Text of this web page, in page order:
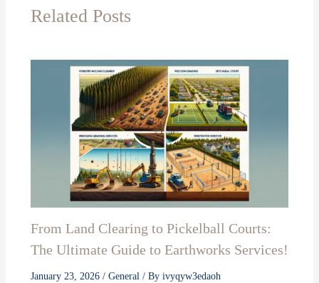
Related Posts
From Land Clearing to Pickelball Courts:
The Ultimate Guide to Earthworks Services!
January 23, 2026 / General / By ivyqyw3edaoh